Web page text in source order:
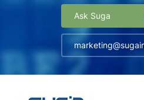
Ask Suga